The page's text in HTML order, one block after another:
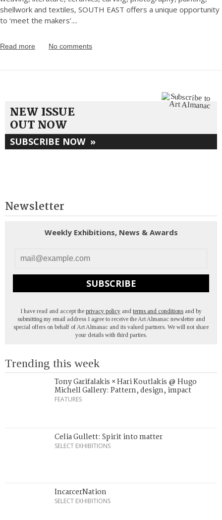
shellwork and textiles, SOUTH EAST offers a unique opportunity
to ‘meet the makers’....
Read more No comments
NEW ISSUE
OUT NOW
SUBSCRIBE NOW »
Newsletter
Weekly Exhibitions, News & Awards
SUBSCRIBE
I have read and accept the privacy policy and terms and conditions and by
submitting my email address I agree to receive the Art Almanac newsletter and
special offers on behalf of Art Almanac and its valued partners. We will not share
your details with third parties.
Trending this week
Tony Garifalakis × Hari Koutlakis @ Hugo
Michell Gallery: Pattern, design, impact
FEATURES
Celia Gullett: Spirit into matter
SELECT EXHIBITIONS
IncarcerNation
SELECT EXHIBITIONS